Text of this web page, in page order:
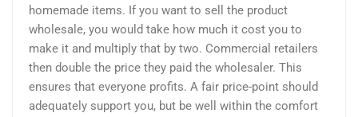
homemade items. If you want to sell the product
wholesale, you would take how much it cost you to
make it and multiply that by two. Commercial retailers
then double the price they paid the wholesaler. This
ensures that everyone profits. A fair price-point should
adequately support you, but be well within the comfort